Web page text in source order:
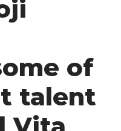
of
talent